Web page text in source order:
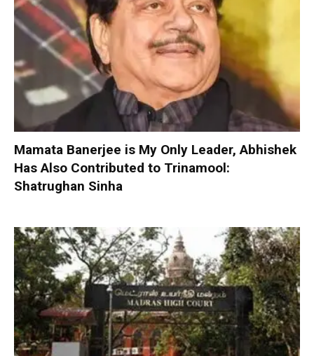
Mamata Banerjee is My Only Leader, Abhishek
Has Also Contributed to Trinamool:
Shatrughan Sinha